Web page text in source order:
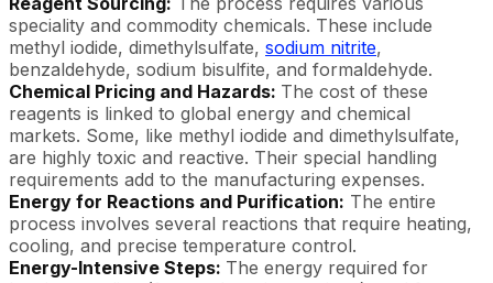
speciality and commodity chemicals. These include
methyl iodide, dimethylsulfate, sodium nitrite,
benzaldehyde, sodium bisulfite, and formaldehyde.
Chemical Pricing and Hazards: The cost of these
reagents is linked to global energy and chemical
markets. Some, like methyl iodide and dimethylsulfate,
are highly toxic and reactive. Their special handling
requirements add to the manufacturing expenses.
Energy for Reactions and Purification: The entire
process involves several reactions that require heating,
cooling, and precise temperature control.
Energy-Intensive Steps: The energy required for